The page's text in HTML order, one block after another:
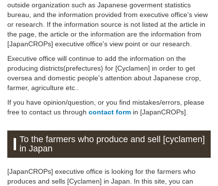
outside organization such as Japanese goverment statistics
bureau, and the information provided from executive office's view
or research. If the information source is not listed at the article in
the page, the article or the information are the information from
[JapanCROPs] executive office's view point or our research.
Executive office will continue to add the information on the
producing districts(prefectures) for [Cyclamen] in order to get
oversea and domestic people's attention about Japanese crop,
farmer, agriculture etc..
If you have opinion/question, or you find mistakes/errors, please
free to contact us through contact form in [JapanCROPs].
To the farmers who produce and sell [cyclamen]
in Japan
[JapanCROPs] executive office is looking for the farmers who
produces and sells [Cyclamen] in Japan. In this site, you can